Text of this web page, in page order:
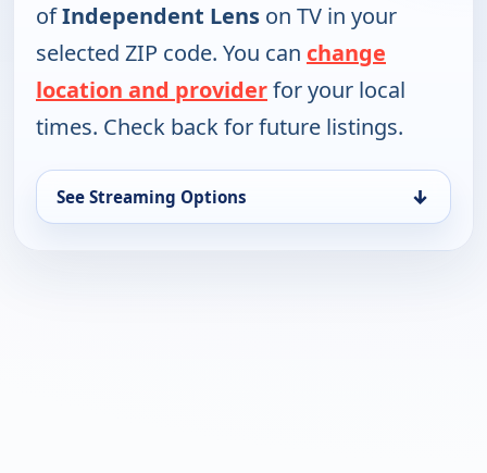
ofIndependent Lens on TV in your
selected ZIP code. You can change
location and providerfor your local
times. Check back for future listings.
See Streaming Options ↓